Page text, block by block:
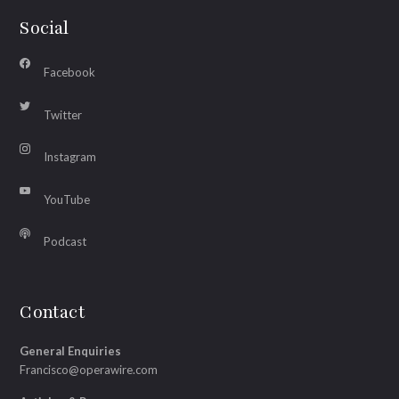
Social
Facebook
Twitter
Instagram
YouTube
Podcast
Contact
General Enquiries
Francisco@operawire.com